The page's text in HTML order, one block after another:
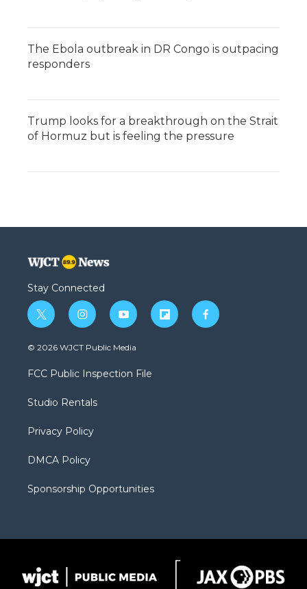
The Ebola outbreak in DR Congo is outpacing
responders
Trump looks for a breakthrough on the Strait
of Hormuz but is feeling the pressure
Stay Connected
t
w
i
t
e
i
n
s
a
g
a
y
o
u
b
f
l
f
a
© 2026 WJCT Public Media
FCC Public Inspection File
Studio Rentals
Privacy Policy
DMCA Policy
Sponsorship Opportunities